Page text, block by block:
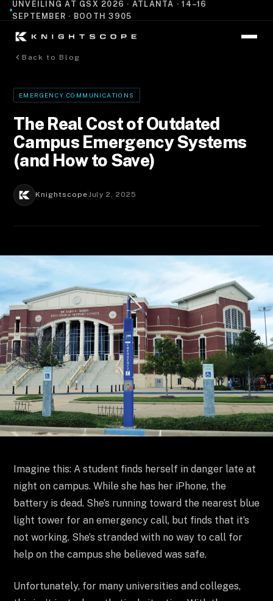
UNVEILING AT GSX 2026 · ATLANTA · 14–16
SEPTEMBER · BOOTH 3905
Back to Blog
EMERGENCY COMMUNICATIONS
The Real Cost of Outdated
Campus Emergency Systems
(and How to Save)
KnightscopeJuly 2, 2025
Imagine this: A student finds herself in danger late at
night on campus. While she has her iPhone, the
battery is dead. She’s running toward the nearest blue
light tower for an emergency call, but finds that it’s
not working. She’s stranded with no way to call for
help on the campus she believed was safe.
Unfortunately, for many universities and colleges,